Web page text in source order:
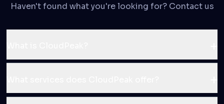
Haven't found what you're looking for? Contact us